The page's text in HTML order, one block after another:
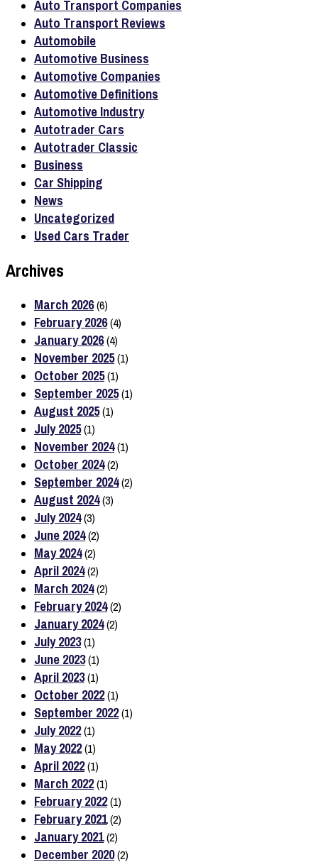
Auto Transport Companies
Auto Transport Reviews
Automobile
Automotive Business
Automotive Companies
Automotive Definitions
Automotive Industry
Autotrader Cars
Autotrader Classic
Business
Car Shipping
News
Uncategorized
Used Cars Trader
Archives
March 2026(6)
February 2026(4)
January 2026(4)
November 2025(1)
October 2025(1)
September 2025(1)
August 2025(1)
July 2025(1)
November 2024(1)
October 2024(2)
September 2024(2)
August 2024(3)
July 2024(3)
June 2024(2)
May 2024(2)
April 2024(2)
March 2024(2)
February 2024(2)
January 2024(2)
July 2023(1)
June 2023(1)
April 2023(1)
October 2022(1)
September 2022(1)
July 2022(1)
May 2022(1)
April 2022(1)
March 2022(1)
February 2022(1)
February 2021(2)
January 2021(2)
December 2020(2)